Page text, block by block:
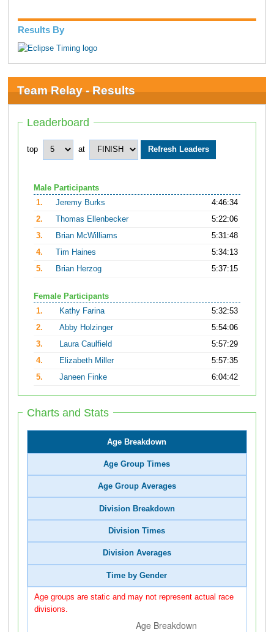
Results By
Team Relay - Results
Leaderboard
top at
Male Participants
1.
Jeremy Burks
4:46:34
2.
Thomas Ellenbecker
5:22:06
3.
Brian McWilliams
5:31:48
4.
Tim Haines
5:34:13
5.
Brian Herzog 5:37:15
Female Participants
1.
Kathy Farina
5:32:53
2.
Abby Holzinger
5:54:06
3.
Laura Caulfield
5:57:29
4.
Elizabeth Miller
5:57:35
5.
Janeen Finke 6:04:42
Charts and Stats
Age Breakdown
Age Group Times
Age Group Averages
Division Breakdown
Division Times
Division Averages
Time by Gender
Age groups are static and may not represent actual race
divisions.